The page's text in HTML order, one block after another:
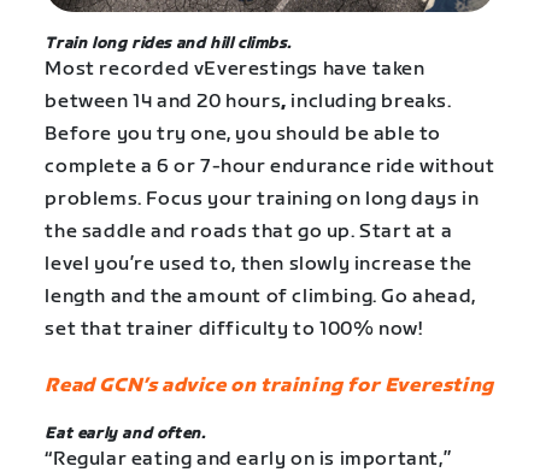
Train long rides and hill climbs.
Most recorded vEverestings have taken
between 14 and 20 hours, including breaks.
Before you try one, you should be able to
complete a 6 or 7-hour endurance ride without
problems. Focus your training on long days in
the saddle and roads that go up. Start at a
level you’re used to, then slowly increase the
length and the amount of climbing. Go ahead,
set that trainer difficulty to 100% now!
Read GCN’s advice on training for Everesting
Eat early and often.
“Regular eating and early on is important,”